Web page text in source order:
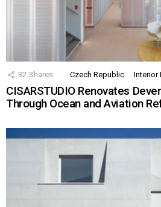
32 Shares Czech Republic Interior
CISARSTUDIO Renovates
Through Ocean and Aviation